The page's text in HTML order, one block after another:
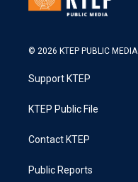
© 2026 KTEP PUBLIC MEDIA
Support KTEP
KTEP Public File
Contact KTEP
Public Reports